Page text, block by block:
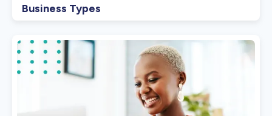
Business Types